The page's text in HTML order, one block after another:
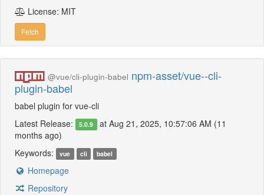
License: MIT
Fetch
@vue/cli-plugin-babel npm-asset/vue--cli-
plugin-babel
babel plugin for vue-cli
Latest Release:
5.0.9 at Aug 21, 2025, 10:57:06 AM (11
months ago)
Keywords:
vue cli babel
Homepage
Repository